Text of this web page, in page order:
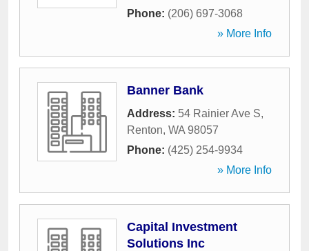
Phone: (206) 697-3068
» More Info
Banner Bank
Address: 54 Rainier Ave S,
Renton, WA 98057
Phone: (425) 254-9934
» More Info
Capital Investment
Solutions Inc